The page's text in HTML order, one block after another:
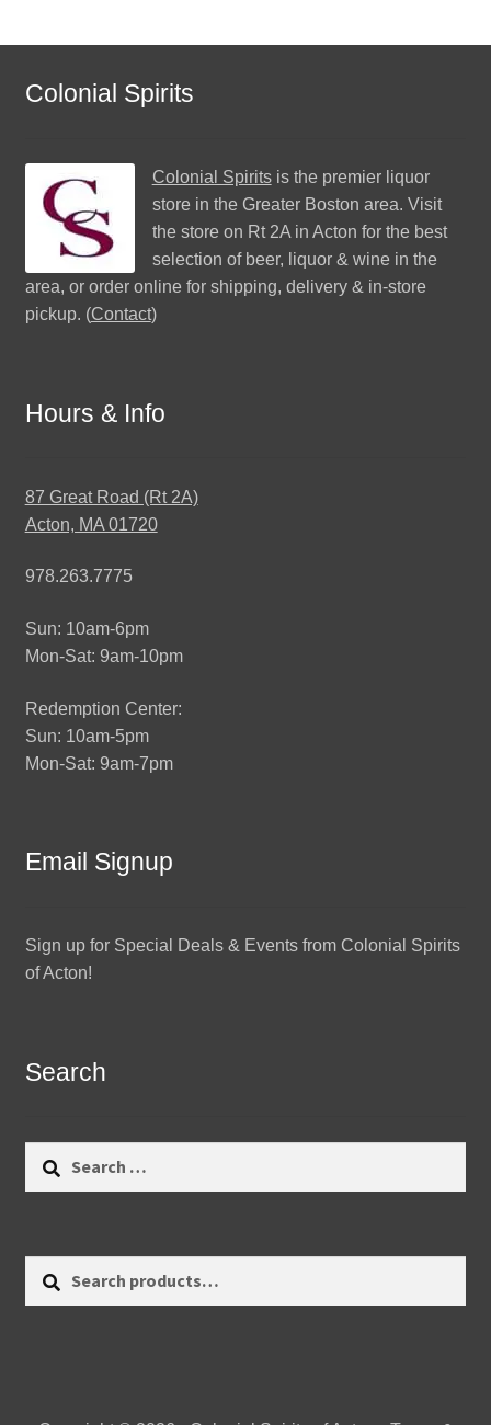
Colonial Spirits
Colonial Spiritsis the premier liquor
store in the Greater Boston area. Visit
the store on Rt 2A in Acton for the best
selection of beer, liquor & wine in the
area, or order online for shipping, delivery & in-store
pickup. (Contact)
Hours & Info
87 Great Road (Rt 2A)
Acton, MA 01720
978.263.7775
Sun: 10am-6pm
Mon-Sat: 9am-10pm
Redemption Center:
Sun: 10am-5pm
Mon-Sat: 9am-7pm
Email Signup
Sign up for Special Deals & Events from Colonial Spirits
of Acton!
Search